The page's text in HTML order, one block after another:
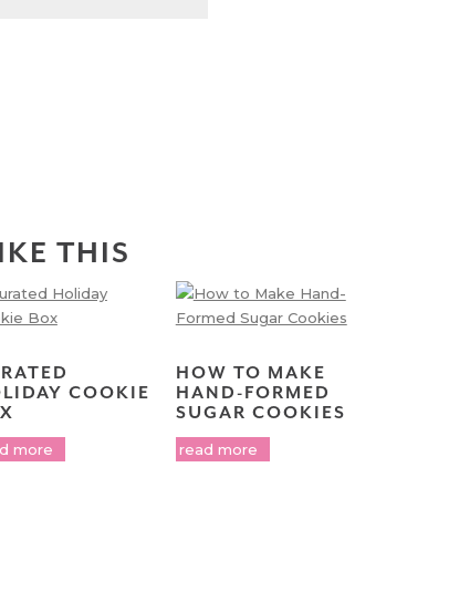
THIS
COOKIE
more
HOW TO MAKE
HAND-FORMED
SUGAR COOKIES
read more